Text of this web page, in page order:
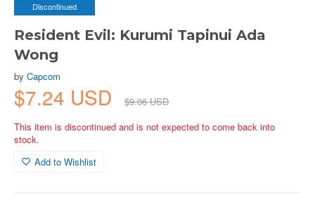
Discontinued
Resident Evil: Kurumi Tapinui Ada
Wong
by Capcom
$7.24 USD
$9.06 USD
This item is discontinued and is not expected to come back into
stock.
Add to Wishlist